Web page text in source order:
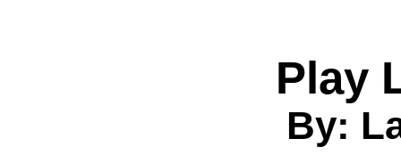
Play
By: